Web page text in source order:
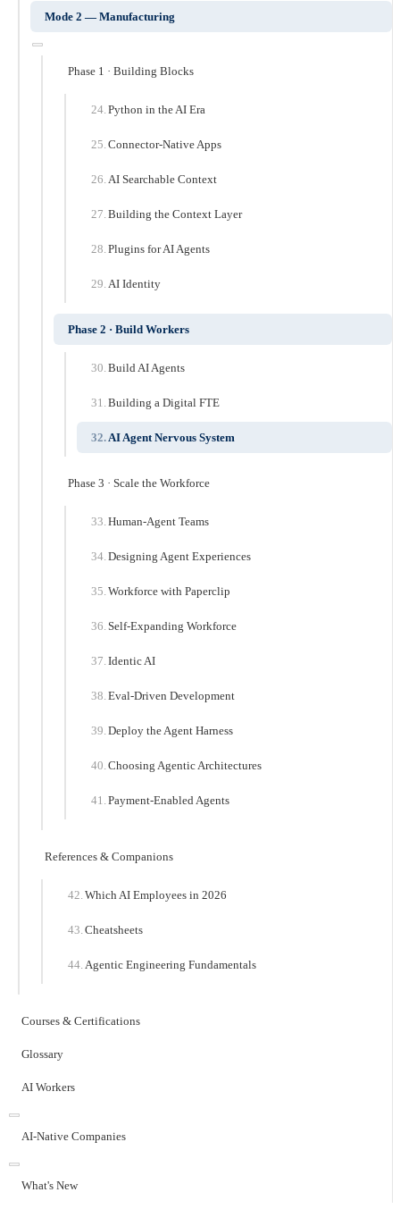
Mode 2 — Manufacturing
Phase 1 · Building Blocks
Python in the AI Era
Connector-Native Apps
AI Searchable Context
Building the Context Layer
Plugins for AI Agents
AI Identity
Phase 2 · Build Workers
Build AI Agents
Building a Digital FTE
AI Agent Nervous System
Phase 3 · Scale the Workforce
Human-Agent Teams
Designing Agent Experiences
Workforce with Paperclip
Self-Expanding Workforce
Identic AI
Eval-Driven Development
Deploy the Agent Harness
Choosing Agentic Architectures
Payment-Enabled Agents
References & Companions
Which AI Employees in 2026
Cheatsheets
Agentic Engineering Fundamentals
Courses & Certifications
Glossary
AI Workers
AI-Native Companies
What's New